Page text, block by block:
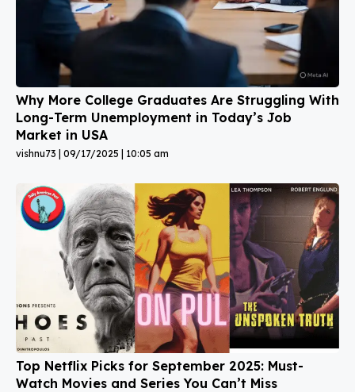
Why More College Graduates Are Struggling With
Long-Term Unemployment in Today’s Job
Market in USA
vishnu73 09/17/2025 10:05 am
Top Netflix Picks for September 2025: Must-
Watch Movies and Series You Can’t Miss